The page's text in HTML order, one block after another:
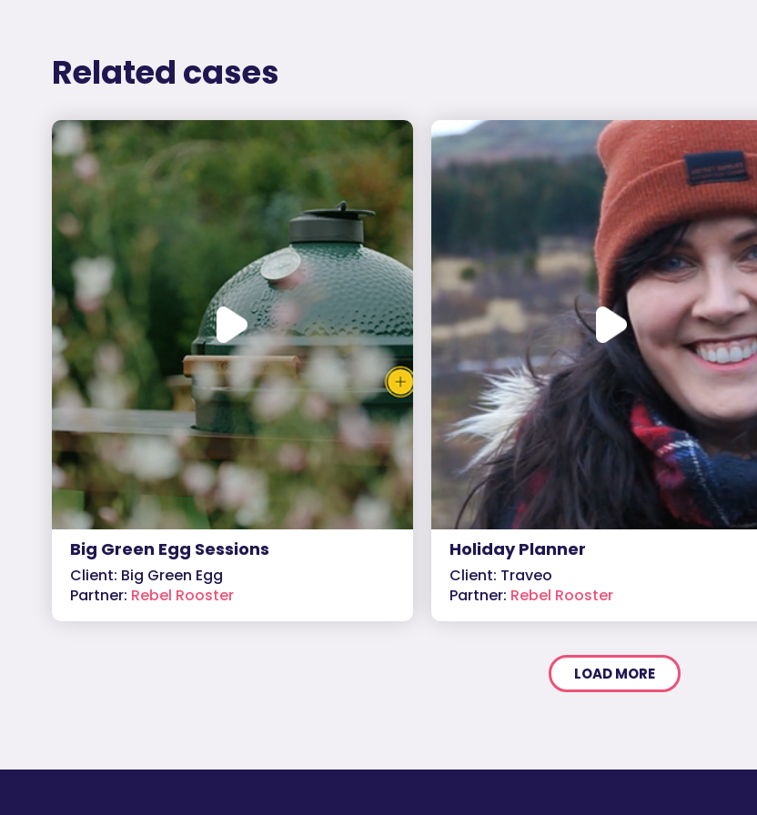
Related cases
Big Green Egg Sessions
Client: Big Green Egg
Partner: Rebel Rooster
Holiday Planner
Client: Traveo
Partner: Rebel Rooster
LOAD MORE